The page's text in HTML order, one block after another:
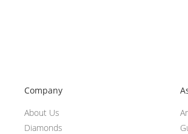
Company
About Us
Diamonds